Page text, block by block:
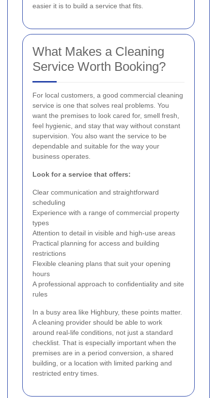
easier it is to build a service that fits.
What Makes a Cleaning
Service Worth Booking?
For local customers, a good commercial cleaning
service is one that solves real problems. You
want the premises to look cared for, smell fresh,
feel hygienic, and stay that way without constant
supervision. You also want the service to be
dependable and suitable for the way your
business operates.
Look for a service that offers:
Clear communication and straightforward
scheduling
Experience with a range of commercial property
types
Attention to detail in visible and high-use areas
Practical planning for access and building
restrictions
Flexible cleaning plans that suit your opening
hours
A professional approach to confidentiality and site
rules
In a busy area like Highbury, these points matter.
A cleaning provider should be able to work
around real-life conditions, not just a standard
checklist. That is especially important when the
premises are in a period conversion, a shared
building, or a location with limited parking and
restricted entry times.